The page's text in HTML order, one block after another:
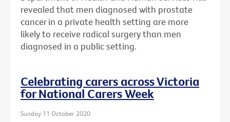
revealed that men diagnosed with prostate
cancer in a private health setting are more
likely to receive radical surgery than men
diagnosed in a public setting.
Celebrating carers across Victoria
for National Carers Week
Sunday 11 October 2020